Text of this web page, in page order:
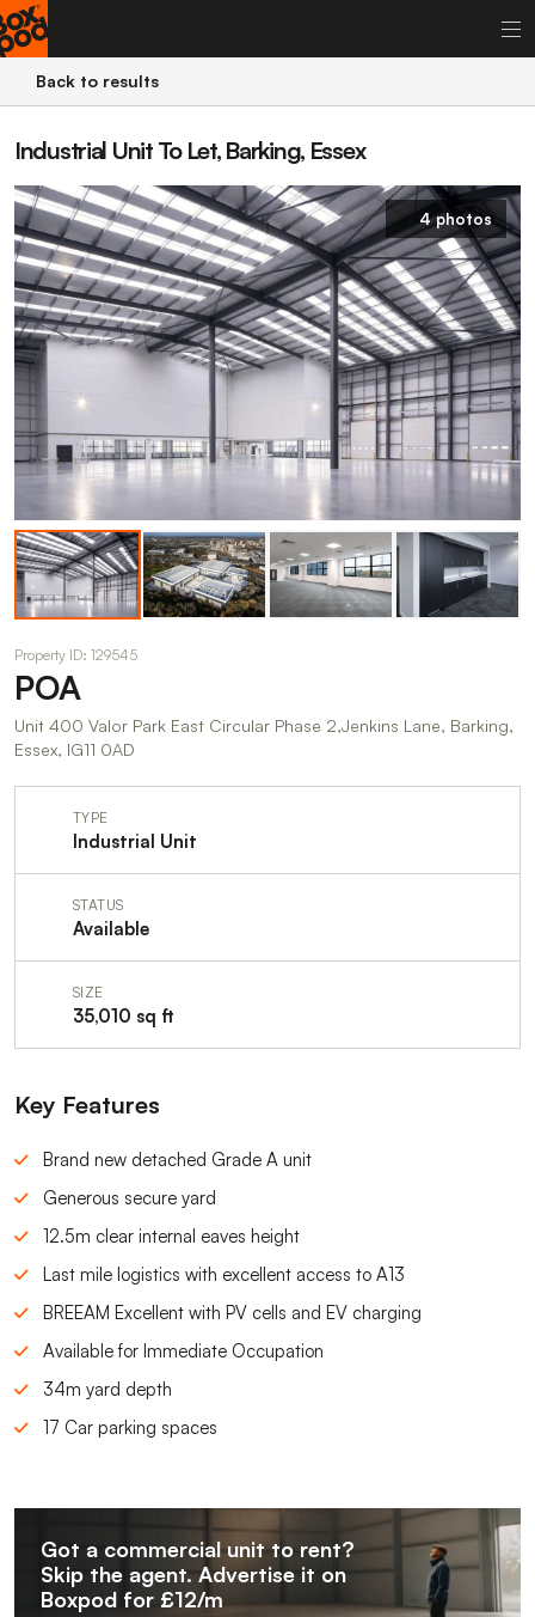
Back to results
Industrial Unit To Let, Barking, Essex
4 photos
Property ID: 129545
POA
Unit 400 Valor Park East Circular Phase 2,Jenkins Lane, Barking,
Essex, IG11 0AD
TYPE
Industrial Unit
STATUS
Available
SIZE
35,010 sq ft
Key Features
Brand new detached Grade A unit
Generous secure yard
12.5m clear internal eaves height
Last mile logistics with excellent access to A13
BREEAM Excellent with PV cells and EV charging
Available for Immediate Occupation
34m yard depth
17 Car parking spaces
Got a commercial unit to rent?
Skip the agent. Advertise it on
Boxpod for £12/m